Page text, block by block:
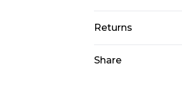
Republic of
Republic of
Returns
Share